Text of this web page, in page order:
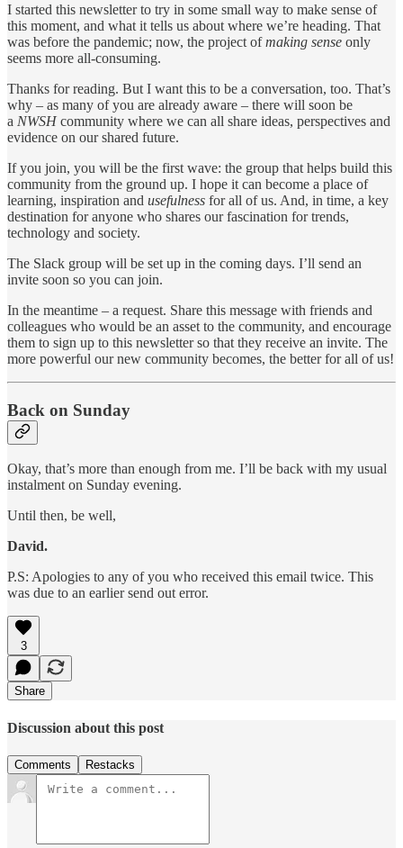
I started this newsletter to try in some small way to make sense of
this moment, and what it tells us about where we’re heading. That
was before the pandemic; now, the project ofmaking sense only
seems more all-consuming.
Thanks for reading. But I want this to be a conversation, too. That’s
why – as many of you are already aware – there will soon be
a NWSH community where we can all share ideas, perspectives and
evidence on our shared future.
If you join, you will be the first wave: the group that helps build this
community from the ground up. I hope it can become a place of
learning, inspiration and usefulness for all of us. And, in time, a key
destination for anyone who shares our fascination for trends,
technology and society.
The Slack group will be set up in the coming days. I’ll send an
invite soon so you can join.
In the meantime – a request. Share this message with friends and
colleagues who would be an asset to the community, and encourage
them to sign up to this newsletter so that they receive an invite. The
more powerful our new community becomes, the better for all of us!
Back on Sunday
Okay, that’s more than enough from me. I’ll be back with my usual
instalment on Sunday evening.
Until then, be well,
David.
P.S: Apologies to any of you who received this email twice. This
was due to an earlier send out error.
3
Share
Discussion about this post
Comments Restacks